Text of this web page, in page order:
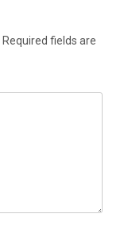
Required fields are